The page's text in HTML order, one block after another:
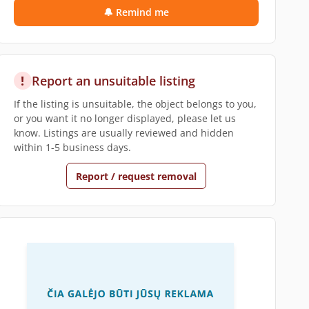
🔔 Remind me
! Report an unsuitable listing
If the listing is unsuitable, the object belongs to you,
or you want it no longer displayed, please let us
know. Listings are usually reviewed and hidden
within 1-5 business days.
Report / request removal